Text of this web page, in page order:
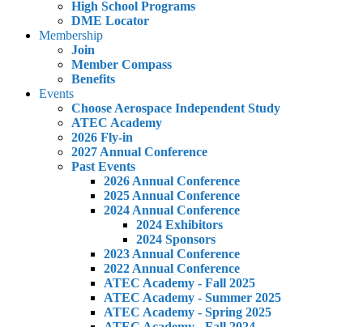
High School Programs
DME Locator
Membership
Join
Member Compass
Benefits
Events
Choose Aerospace Independent Study
ATEC Academy
2026 Fly-in
2027 Annual Conference
Past Events
2026 Annual Conference
2025 Annual Conference
2024 Annual Conference
2024 Exhibitors
2024 Sponsors
2023 Annual Conference
2022 Annual Conference
ATEC Academy - Fall 2025
ATEC Academy - Summer 2025
ATEC Academy - Spring 2025